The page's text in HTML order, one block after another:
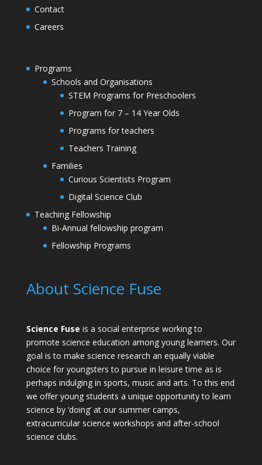
Contact
Careers
Programs
Schools and Organisations
STEM Programs for Preschoolers
Program for 7 – 14 Year Olds
Programs for teachers
Teachers Training
Families
Curious Scientists Program
Digital Science Club
Teaching Fellowship
Bi-Annual fellowship program
Fellowship Programs
About Science Fuse
Science Fuse is a social enterprise working to
promote science education among young learners. Our
goal is to make science research an equally viable
choice for youngsters to pursue in leisure time as is
perhaps indulging in sports, music and arts. To this end
we offer young students a unique opportunity to learn
science by ‘doing’ at our summer camps,
extracurricular science workshops and after-school
science clubs.